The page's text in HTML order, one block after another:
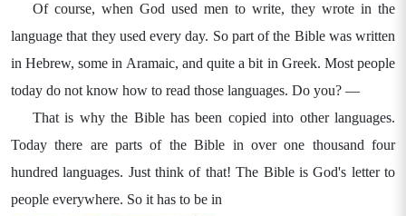
Of course, when God used men to write, they wrote in the
language that they used every day. So part of the Bible was written
in Hebrew, some in Aramaic, and quite a bit in Greek. Most people
today do not know how to read those languages. Do you? —
That is why the Bible has been copied into other languages.
Today there are parts of the Bible in over one thousand four
hundred languages. Just think of that! The Bible is God's letter to
people everywhere. So it has to be in